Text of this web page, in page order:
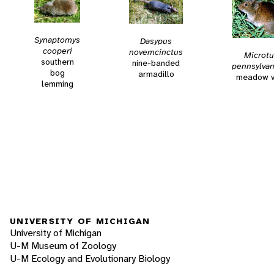
Synaptomys
cooperi
southern
bog
lemming
Dasypus
novemcinctus
nine-banded
armadillo
meadow
UNIVERSITY OF MICHIGAN
University of Michigan
U-M Museum of Zoology
U-M Ecology and Evolutionary Biology